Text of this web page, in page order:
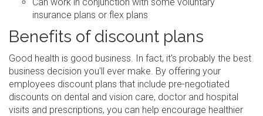
insurance plans or flex plans
Benefits of discount plans
Good health is good business. In fact, it's probably the best
business decision you'll ever make. By offering your
employees discount plans that include pre-negotiated
discounts on dental and vision care, doctor and hospital
visits and prescriptions, you can help encourage healthier